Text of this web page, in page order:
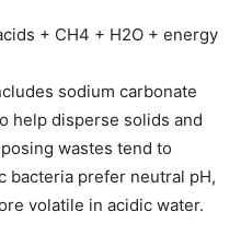
+ CH4 + H2O + energy
sodium carbonate
help disperse solids and
wastes tend to
bacteria prefer neutral pH,
volatile in acidic water.